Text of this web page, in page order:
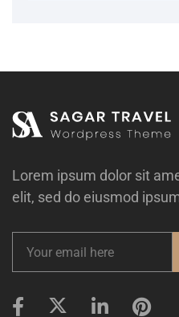
Lorem ipsum dolor sit
elit, sed do eiusmod